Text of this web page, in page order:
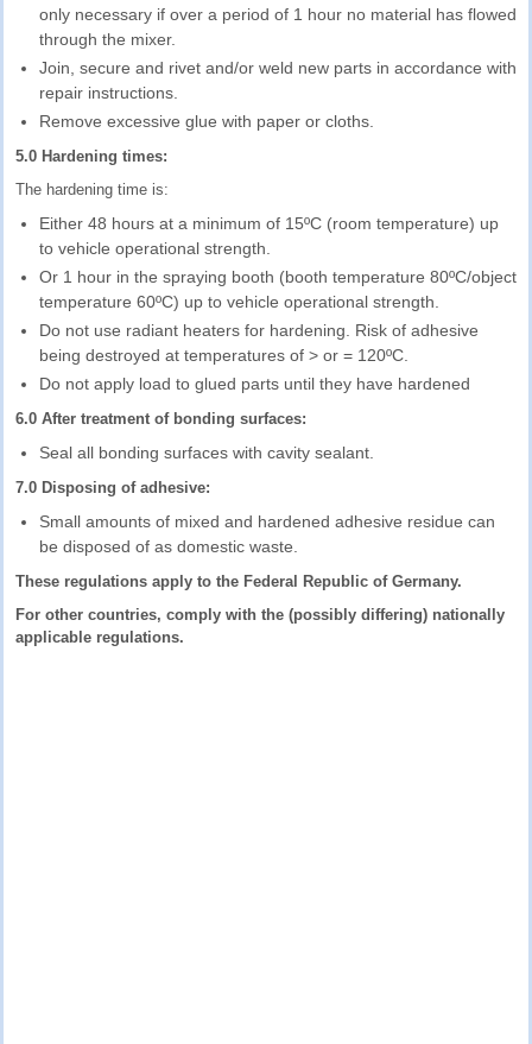
only necessary if over a period of 1 hour no material has flowed
through the mixer.
Join, secure and rivet and/or weld new parts in accordance with
repair instructions.
Remove excessive glue with paper or cloths.
5.0 Hardening times:
The hardening time is:
Either 48 hours at a minimum of 15ºC (room temperature) up
to vehicle operational strength.
Or 1 hour in the spraying booth (booth temperature 80ºC/object
temperature 60ºC) up to vehicle operational strength.
Do not use radiant heaters for hardening. Risk of adhesive
being destroyed at temperatures of > or = 120ºC.
Do not apply load to glued parts until they have hardened
6.0 After treatment of bonding surfaces:
Seal all bonding surfaces with cavity sealant.
7.0 Disposing of adhesive:
Small amounts of mixed and hardened adhesive residue can
be disposed of as domestic waste.
These regulations apply to the Federal Republic of Germany.
For other countries, comply with the (possibly differing) nationally
applicable regulations.